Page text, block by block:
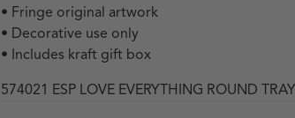
• Fringe original artwork
• Decorative use only
• Includes kraft gift box
574021 ESP LOVE EVERYTHING ROUND TRAY